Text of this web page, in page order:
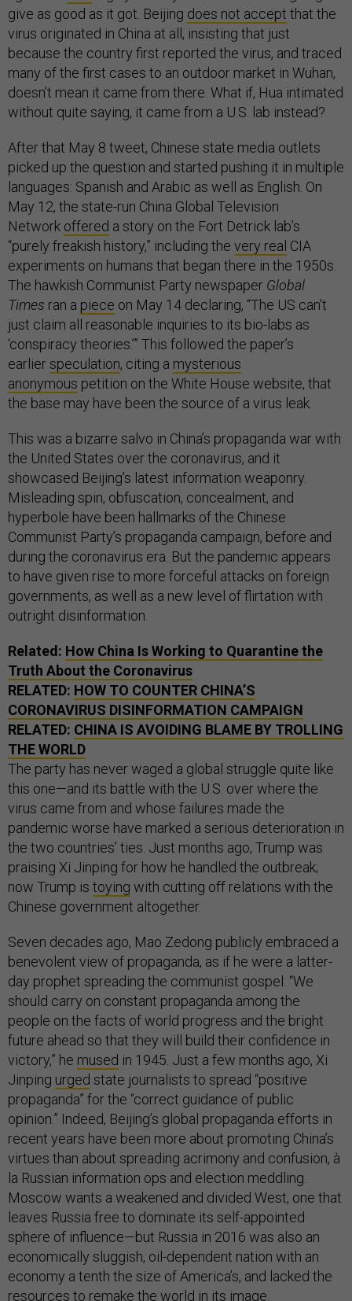
give as good as it got. Beijing does not accept that the
virus originated in China at all, insisting that just
because the country first reported the virus, and traced
many of the first cases to an outdoor market in Wuhan,
doesn’t mean it came from there. What if, Hua intimated
without quite saying, it came from a U.S. lab instead?
After that May 8 tweet, Chinese state media outlets
picked up the question and started pushing it in multiple
languages: Spanish and Arabic as well as English. On
May 12, the state-run China Global Television
Network offered a story on the Fort Detrick lab’s
“purely freakish history,” including the very real CIA
experiments on humans that began there in the 1950s.
The hawkish Communist Party newspaper Global
Times ran a piece on May 14 declaring, “The US can't
just claim all reasonable inquiries to its bio-labs as
‘conspiracy theories.’” This followed the paper’s
earlierspeculation, citing a mysterious
anonymous petition on the White House website, that
the base may have been the source of a virus leak.
This was a bizarre salvo in China’s propaganda war with
the United States over the coronavirus, and it
showcased Beijing’s latest information weaponry.
Misleading spin, obfuscation, concealment, and
hyperbole have been hallmarks of the Chinese
Communist Party’s propaganda campaign, before and
during the coronavirus era. But the pandemic appears
to have given rise to more forceful attacks on foreign
governments, as well as a new level of flirtation with
outright disinformation.
Related: How China Is Working to Quarantine the
Truth About the Coronavirus
RELATED: HOW TO COUNTER CHINA’S
CORONAVIRUS DISINFORMATION CAMPAIGN
RELATED: CHINA IS AVOIDING BLAME BY TROLLING
THE WORLD
The party has never waged a global struggle quite like
this one—and its battle with the U.S. over where the
virus came from and whose failures made the
pandemic worse have marked a serious deterioration in
the two countries’ ties. Just months ago, Trump was
praising Xi Jinping for how he handled the outbreak;
now Trump is toying with cutting off relations with the
Chinese government altogether.
Seven decades ago, Mao Zedong publicly embraced a
benevolent view of propaganda, as if he were a latter-
day prophet spreading the communist gospel: “We
should carry on constant propaganda among the
people on the facts of world progress and the bright
future ahead so that they will build their confidence in
victory,” he mused in 1945. Just a few months ago, Xi
Jinping urged state journalists to spread “positive
propaganda” for the “correct guidance of public
opinion.” Indeed, Beijing’s global propaganda efforts in
recent years have been more about promoting China’s
virtues than about spreading acrimony and confusion, à
la Russian information ops and election meddling.
Moscow wants a weakened and divided West, one that
leaves Russia free to dominate its self-appointed
sphere of influence—but Russia in 2016 was also an
economically sluggish, oil-dependent nation with an
economy a tenth the size of America’s, and lacked the
resources to remake the world in its image.